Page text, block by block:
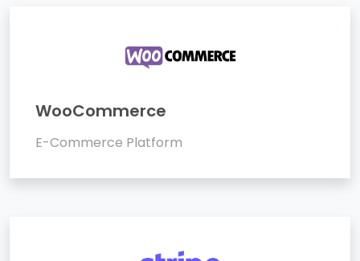
WooCommerce
E-Commerce Platform